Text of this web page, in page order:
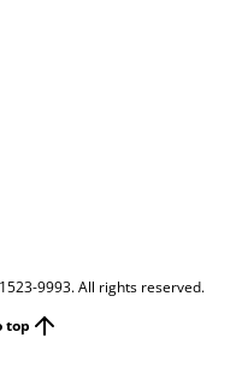
9993. All rights reserved.
top